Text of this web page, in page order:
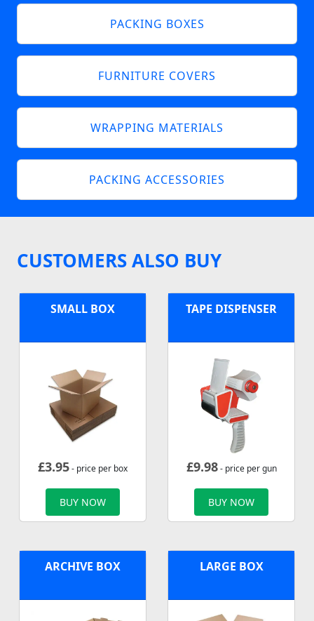
PACKING BOXES
FURNITURE COVERS
WRAPPING MATERIALS
PACKING ACCESSORIES
CUSTOMERS ALSO BUY
SMALL BOX
£3.95- price per box
BUY NOW
TAPE DISPENSER
£9.98- price per gun
BUY NOW
ARCHIVE BOX LARGE BOX